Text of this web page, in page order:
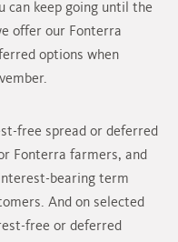
can keep going until the
offer our Fonterra
options when
free spread or deferred
Fonterra farmers, and
bearing term
And on selected
free or deferred